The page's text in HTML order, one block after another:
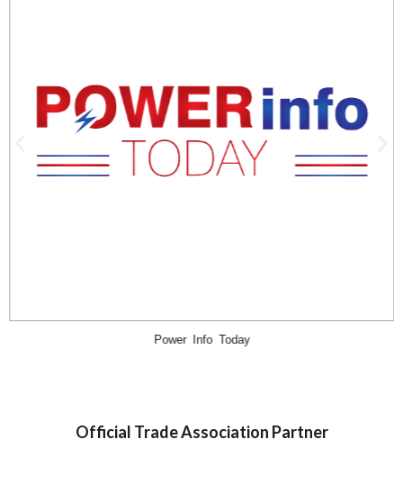
iMiller Public Relations
Official Trade Association Partner